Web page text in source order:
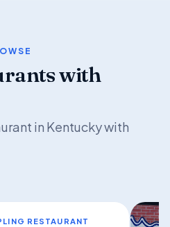
with
in Kentucky with
RESTAURANT